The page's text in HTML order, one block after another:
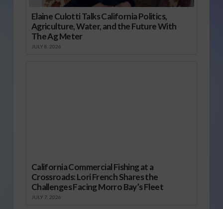
Elaine Culotti Talks California Politics,
Agriculture, Water, and the Future With
The Ag Meter
JULY 8, 2026
California Commercial Fishing at a
Crossroads: Lori French Shares the
Challenges Facing Morro Bay’s Fleet
JULY 7, 2026